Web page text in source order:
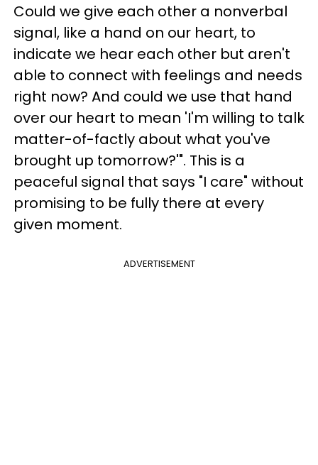
Could we give each other a nonverbal
signal, like a hand on our heart, to
indicate we hear each other but aren't
able to connect with feelings and needs
right now? And could we use that hand
over our heart to mean 'I'm willing to talk
matter-of-factly about what you've
brought up tomorrow?'". This is a
peaceful signal that says "I care" without
promising to be fully there at every
given moment.
ADVERTISEMENT